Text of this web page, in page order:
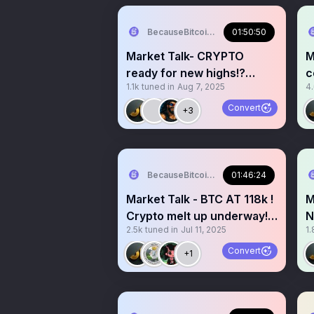
BecauseBitcoin.com01:50:50
Market Talk- CRYPTO
ready for new highs!?
Stocks are MELTING UP!!
1.1k tuned in Aug 7, 2025
+3 Convert
BecauseBitcoin.com01:46:24
Market Talk - BTC AT 118k !
Crypto melt up underway!?
Alt season soon?
2.5k tuned in Jul 11, 2025
+1 Convert